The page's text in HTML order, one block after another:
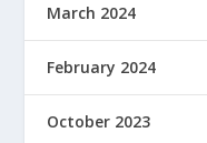
March 2024
February 2024
October 2023